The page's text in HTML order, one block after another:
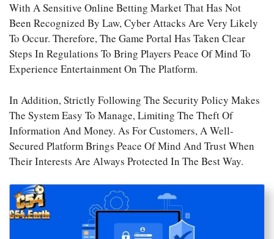
With A Sensitive Online Betting Market That Has Not
Been Recognized By Law, Cyber Attacks Are Very Likely
To Occur. Therefore, The Game Portal Has Taken Clear
Steps In Regulations To Bring Players Peace Of Mind To
Experience Entertainment On The Platform.
In Addition, Strictly Following The Security Policy Makes
The System Easy To Manage, Limiting The Theft Of
Information And Money. As For Customers, A Well-
Secured Platform Brings Peace Of Mind And Trust When
Their Interests Are Always Protected In The Best Way.